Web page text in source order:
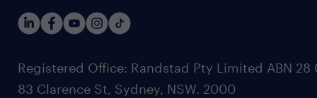
Registered Office: Randstad Pty Limited ABN 28
83 Clarence St, Sydney, NSW. 2000